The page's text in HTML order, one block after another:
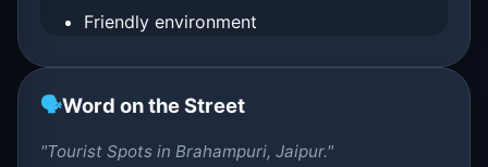
Friendly environment
🗣️Word on the Street
"Tourist Spots in Brahampuri, Jaipur."